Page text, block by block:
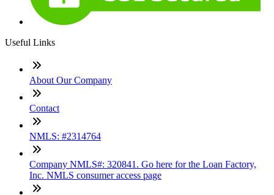
Useful Links
About Our Company
Contact
NMLS: #2314764
Company NMLS#: 320841. Go here for the Loan Factory,
Inc. NMLS consumer access page